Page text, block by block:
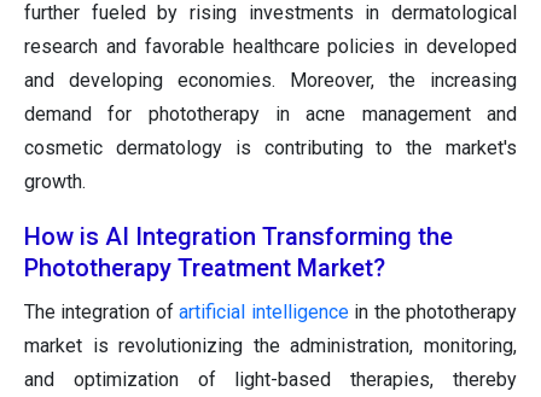
further fueled by rising investments in dermatological
research and favorable healthcare policies in developed
and developing economies. Moreover, the increasing
demand for phototherapy in acne management and
cosmetic dermatology is contributing to the market's
growth.
How is AI Integration Transforming the
Phototherapy Treatment Market?
The integration ofartificial intelligencein the phototherapy
market is revolutionizing the administration, monitoring,
and optimization of light-based therapies, thereby